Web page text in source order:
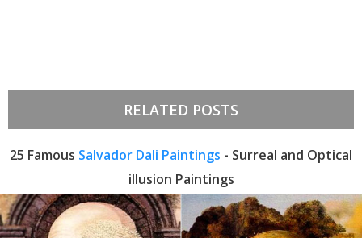
RELATED POSTS
25 Famous Salvador Dali Paintings - Surreal and Optical
illusion Paintings